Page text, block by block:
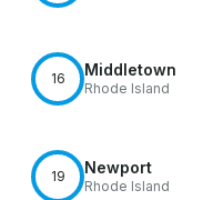
16 Middletown
Rhode Island
19 Newport
Rhode Island